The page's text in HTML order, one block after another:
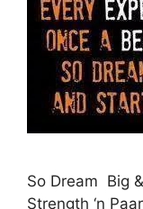
So Dream Big
Strength ‘n